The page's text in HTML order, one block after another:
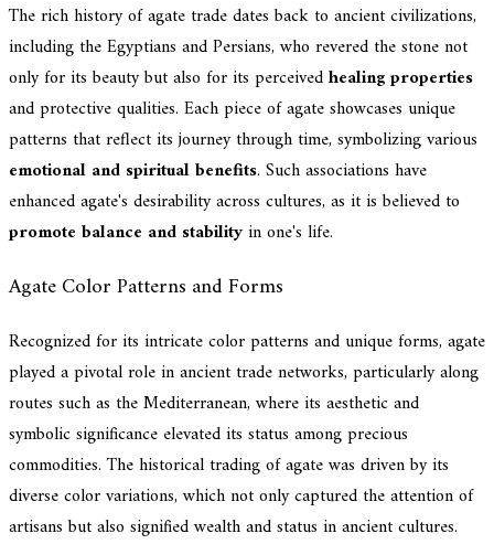
The rich history of agate trade dates back to ancient civilizations,
including the Egyptians and Persians, who revered the stone not
only for its beauty but also for its perceivedhealing properties
and protective qualities. Each piece of agate showcases unique
patterns that reflect its journey through time, symbolizing various
emotional and spiritual benefits. Such associations have
enhanced agate's desirability across cultures, as it is believed to
promote balance and stabilityin one's life.
Agate Color Patterns and Forms
Recognized for its intricate color patterns and unique forms, agate
played a pivotal role in ancient trade networks, particularly along
routes such as the Mediterranean, where its aesthetic and
symbolic significance elevated its status among precious
commodities. The historical trading of agate was driven by its
diverse color variations, which not only captured the attention of
artisans but also signified wealth and status in ancient cultures.